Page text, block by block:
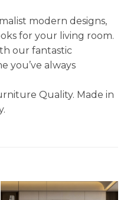
modern designs,
for your living room.
our fantastic
you’ve always
Quality. Made in